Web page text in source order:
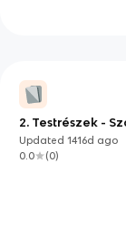
2. Testrészek -
Updated1416d ago
0.0
(0)